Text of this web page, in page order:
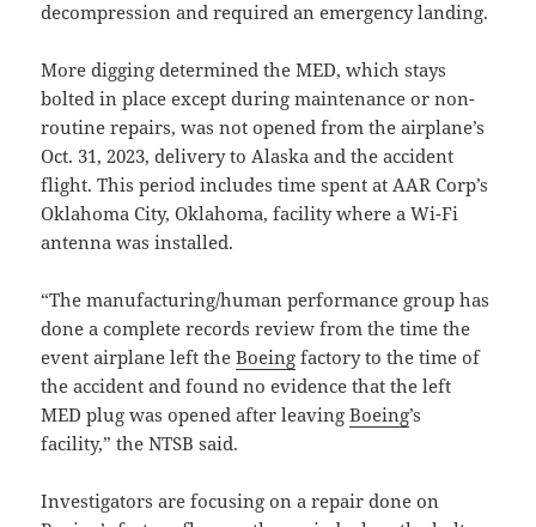
decompression and required an emergency landing.
More digging determined the MED, which stays
bolted in place except during maintenance or non-
routine repairs, was not opened from the airplane’s
Oct. 31, 2023, delivery to Alaska and the accident
flight. This period includes time spent at AAR Corp’s
Oklahoma City, Oklahoma, facility where a Wi-Fi
antenna was installed.
“The manufacturing/human performance group has
done a complete records review from the time the
event airplane left theBoeing factory to the time of
the accident and found no evidence that the left
MED plug was opened after leavingBoeing’s
facility,” the NTSB said.
Investigators are focusing on a repair done on